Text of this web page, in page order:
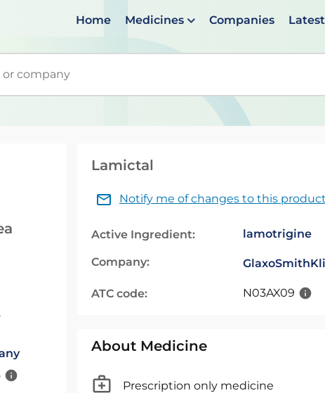
Home Medicines Companies
suggestions. When suggestions are available use
Lamictal
Notify me of changes to this product
Active Ingredient: lamotrigine
Company:
ATC code: N03AX09
About Medicine
Prescription only medicine